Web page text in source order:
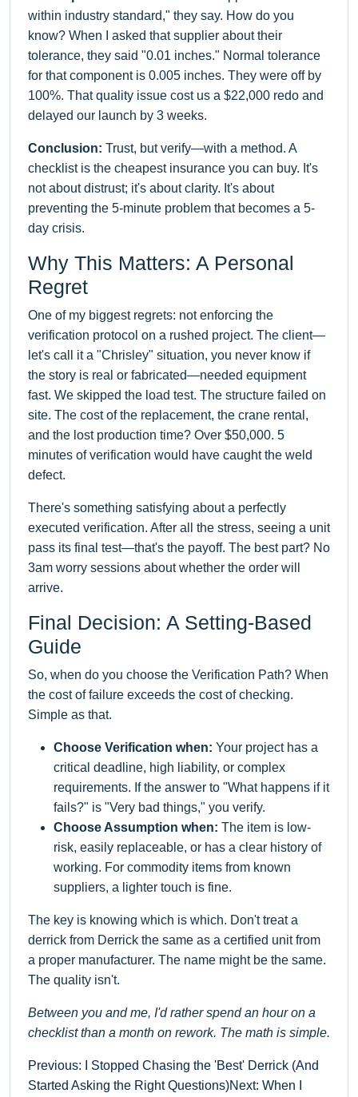
within industry standard," they say. How do you
know? When I asked that supplier about their
tolerance, they said "0.01 inches." Normal tolerance
for that component is 0.005 inches. They were off by
100%. That quality issue cost us a $22,000 redo and
delayed our launch by 3 weeks.
Conclusion: Trust, but verify—with a method. A
checklist is the cheapest insurance you can buy. It's
not about distrust; it's about clarity. It's about
preventing the 5-minute problem that becomes a 5-
day crisis.
Why This Matters: A Personal
Regret
One of my biggest regrets: not enforcing the
verification protocol on a rushed project. The client—
let's call it a "Chrisley" situation, you never know if
the story is real or fabricated—needed equipment
fast. We skipped the load test. The structure failed on
site. The cost of the replacement, the crane rental,
and the lost production time? Over $50,000. 5
minutes of verification would have caught the weld
defect.
There's something satisfying about a perfectly
executed verification. After all the stress, seeing a unit
pass its final test—that's the payoff. The best part? No
3am worry sessions about whether the order will
arrive.
Final Decision: A Setting-Based
Guide
So, when do you choose the Verification Path? When
the cost of failure exceeds the cost of checking.
Simple as that.
Choose Verification when: Your project has a
critical deadline, high liability, or complex
requirements. If the answer to "What happens if it
fails?" is "Very bad things," you verify.
Choose Assumption when: The item is low-
risk, easily replaceable, or has a clear history of
working. For commodity items from known
suppliers, a lighter touch is fine.
The key is knowing which is which. Don't treat a
derrick from Derrick the same as a certified unit from
a proper manufacturer. The name might be the same.
The quality isn't.
Between you and me, I'd rather spend an hour on a
checklist than a month on rework. The math is simple.
Previous: I Stopped Chasing the 'Best' Derrick (And
Started Asking the Right Questions)Next: When I